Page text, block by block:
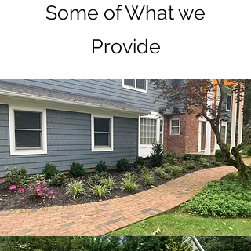
Some of What we
Provide